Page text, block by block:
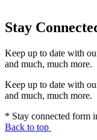
Stay
Keep up to date with
and much, much more.
Keep up to date with
and much, much more.
* Stay connected form
Back to top